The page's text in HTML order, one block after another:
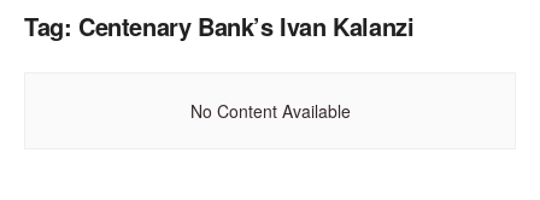
Tag: Centenary Bank’s Ivan Kalanzi
No Content Available